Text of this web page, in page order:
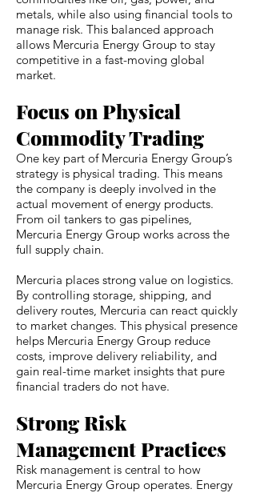
metals, while also using financial tools to
manage risk. This balanced approach
allows Mercuria Energy Group to stay
competitive in a fast-moving global
market.
Focus on Physical
Commodity Trading
One key part of Mercuria Energy Group’s
strategy is physical trading. This means
the company is deeply involved in the
actual movement of energy products.
From oil tankers to gas pipelines,
Mercuria Energy Group works across the
full supply chain.
Mercuria places strong value on logistics.
By controlling storage, shipping, and
delivery routes, Mercuria can react quickly
to market changes. This physical presence
helps Mercuria Energy Group reduce
costs, improve delivery reliability, and
gain real-time market insights that pure
financial traders do not have.
Strong Risk
Management Practices
Risk management is central to how
Mercuria Energy Group operates. Energy